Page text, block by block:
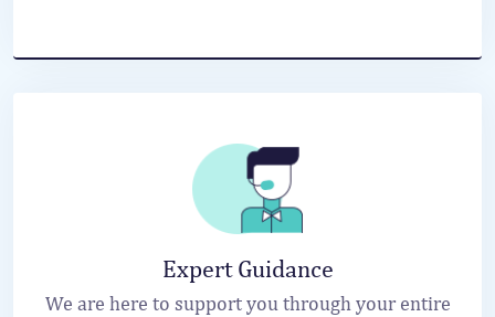
Expert Guidance
We are here to support you through your entire